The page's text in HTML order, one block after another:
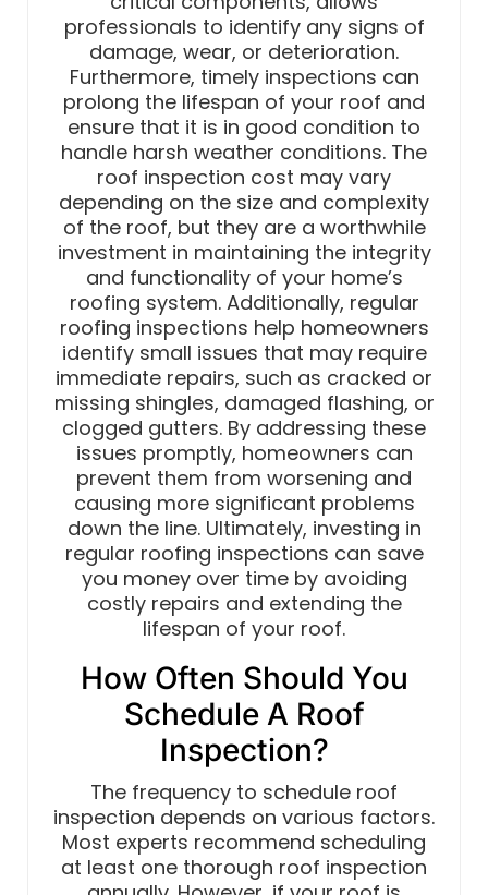
professionals to identify any signs of
damage, wear, or deterioration.
Furthermore, timely inspections can
prolong the lifespan of your roof and
ensure that it is in good condition to
handle harsh weather conditions. The
roof inspection cost may vary
depending on the size and complexity
of the roof, but they are a worthwhile
investment in maintaining the integrity
and functionality of your home’s
roofing system. Additionally, regular
roofing inspections help homeowners
identify small issues that may require
immediate repairs, such as cracked or
missing shingles, damaged flashing, or
clogged gutters. By addressing these
issues promptly, homeowners can
prevent them from worsening and
causing more significant problems
down the line. Ultimately, investing in
regular roofing inspections can save
you money over time by avoiding
costly repairs and extending the
lifespan of your roof.
How Often Should You
Schedule A Roof
Inspection?
The frequency to schedule roof
inspection depends on various factors.
Most experts recommend scheduling
at least one thorough roof inspection